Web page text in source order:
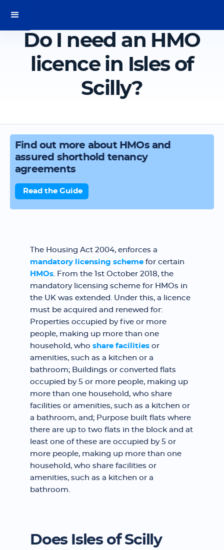
Do I need an HMO
licence in Isles of
Scilly?
Find out more about HMOs and
assured shorthold tenancy
agreements
Read the Guide
The Housing Act 2004, enforces a
mandatory licensing scheme for certain
HMOs. From the 1st October 2018, the
mandatory licensing scheme for HMOs in
the UK was extended. Under this, a licence
must be acquired and renewed for:
Properties occupied by five or more
people, making up more than one
household, who share facilities or
amenities, such as a kitchen or a
bathroom; Buildings or converted flats
occupied by 5 or more people, making up
more than one household, who share
facilities or amenities, such as a kitchen or
a bathroom, and; Purpose built flats where
there are up to two flats in the block and at
least one of these are occupied by 5 or
more people, making up more than one
household, who share facilities or
amenities, such as a kitchen or a
bathroom.
Does Isles of Scilly